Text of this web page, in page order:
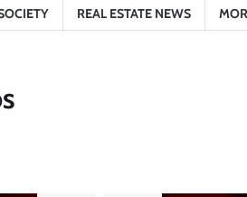
REAL ESTATE NEWS